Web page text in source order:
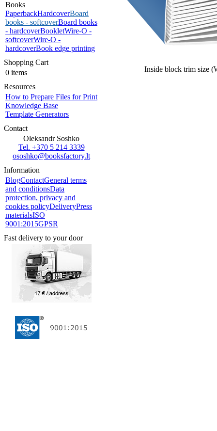
Books
PaperbackHardcoverBoard
books - softcoverBoard books
- hardcoverBookletWire-O -
softcoverWire-O -
hardcoverBook edge printing
Shopping Cart
0 items
Resources
How to Prepare Files for Print
Knowledge Base
Template Generators
Contact
Oleksandr Soshko
Tel. +370 5 214 3339
ososhko@booksfactory.lt
Information
BlogContactGeneral terms
and conditionsData
protection, privacy and
cookies policyDeliveryPress
materialsISO
9001:2015GPSR
Fast delivery to your door
Inside block trim size